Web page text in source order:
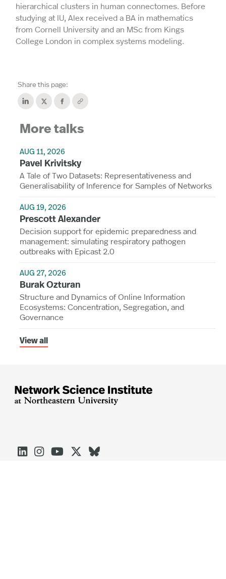
hierarchical clusters in human connectomes. Before
studying at IU, Alex received a BA in mathematics
from Cornell University and an MSc from Kings
College London in complex systems modeling.
Share this page:
More talks
AUG 11, 2026
Pavel Krivitsky
A Tale of Two Datasets: Representativeness and
Generalisability of Inference for Samples of Networks
AUG 19, 2026
Prescott Alexander
Decision support for epidemic preparedness and
management: simulating respiratory pathogen
outbreaks with Epicast 2.0
AUG 27, 2026
Burak Ozturan
Structure and Dynamics of Online Information
Ecosystems: Concentration, Segregation, and
Governance
View all




